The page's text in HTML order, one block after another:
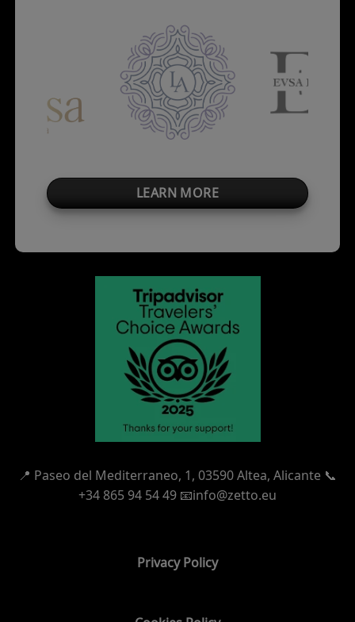
LEARN MORE
📍 Paseo del Mediterraneo, 1, 03590 Altea, Alicante 📞
+34 865 94 54 49 📧info@zetto.eu
Privacy Policy